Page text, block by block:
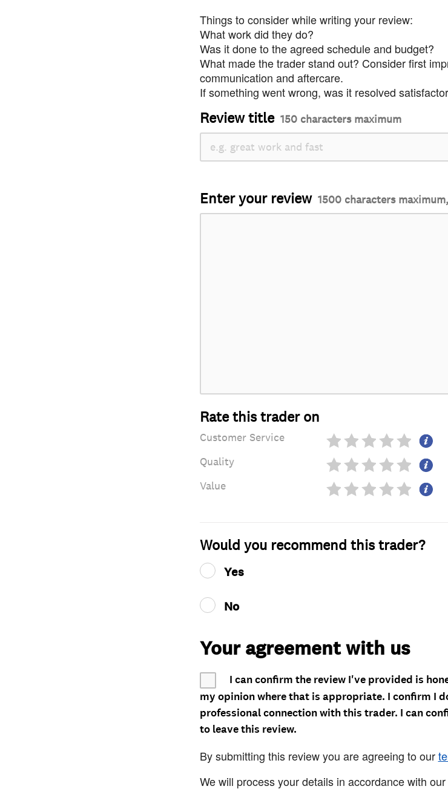
Things to consider while writing your review:
What work did they do?
Was it done to the agreed schedule and budget?
What made the trader stand out? Consider first
communication and aftercare.
If something went wrong, was it resolved
Review title 150 characters maximum
Enter your review 1500 characters
Rate this trader on
Customer Service
Quality
Value
Would you recommend this trader?
Yes
No
Your agreement with us
I can confirm the review I've provided is
my opinion where that is appropriate. I confirm I
professional connection with this trader. I can
to leave this review.
By submitting this review you are agreeing to our
We will process your details in accordance with our